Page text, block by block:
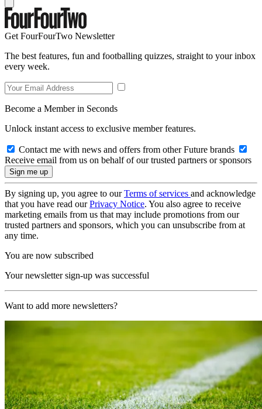
Get FourFourTwo Newsletter
The best features, fun and footballing quizzes, straight to your inbox
every week.
Become a Member in Seconds
Unlock instant access to exclusive member features.
Contact me with news and offers from other Future brands
Receive email from us on behalf of our trusted partners or sponsors
By signing up, you agree to ourTerms of services and acknowledge
that you have read ourPrivacy Notice. You also agree to receive
marketing emails from us that may include promotions from our
trusted partners and sponsors, which you can unsubscribe from at
any time.
You are now subscribed
Your newsletter sign-up was successful
Want to add more newsletters?